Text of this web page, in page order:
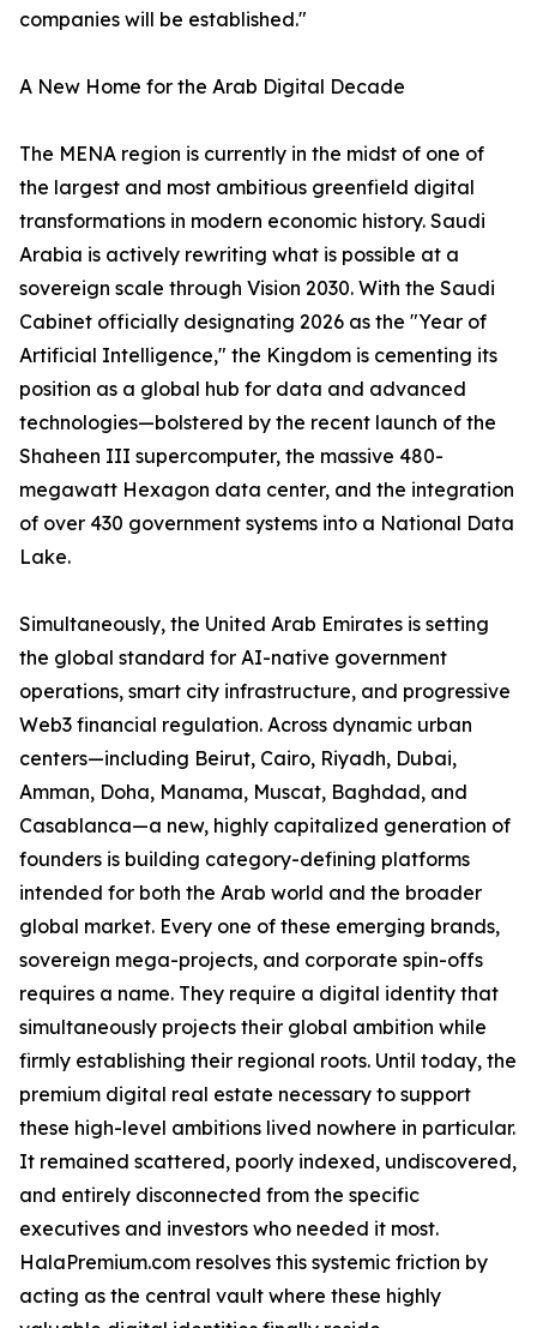
companies will be established."
A New Home for the Arab Digital Decade
The MENA region is currently in the midst of one of
the largest and most ambitious greenfield digital
transformations in modern economic history. Saudi
Arabia is actively rewriting what is possible at a
sovereign scale through Vision 2030. With the Saudi
Cabinet officially designating 2026 as the "Year of
Artificial Intelligence," the Kingdom is cementing its
position as a global hub for data and advanced
technologies—bolstered by the recent launch of the
Shaheen III supercomputer, the massive 480-
megawatt Hexagon data center, and the integration
of over 430 government systems into a National Data
Lake.
Simultaneously, the United Arab Emirates is setting
the global standard for AI-native government
operations, smart city infrastructure, and progressive
Web3 financial regulation. Across dynamic urban
centers—including Beirut, Cairo, Riyadh, Dubai,
Amman, Doha, Manama, Muscat, Baghdad, and
Casablanca—a new, highly capitalized generation of
founders is building category-defining platforms
intended for both the Arab world and the broader
global market. Every one of these emerging brands,
sovereign mega-projects, and corporate spin-offs
requires a name. They require a digital identity that
simultaneously projects their global ambition while
firmly establishing their regional roots. Until today, the
premium digital real estate necessary to support
these high-level ambitions lived nowhere in particular.
It remained scattered, poorly indexed, undiscovered,
and entirely disconnected from the specific
executives and investors who needed it most.
HalaPremium.com resolves this systemic friction by
acting as the central vault where these highly